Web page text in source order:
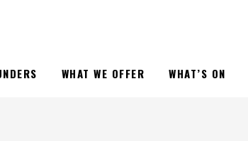
WHAT WE OFFER WHAT’S ON